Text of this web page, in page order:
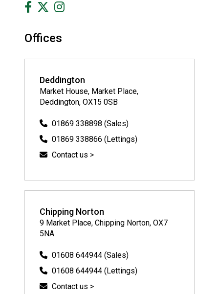
Offices
Deddington
Market House, Market Place,
Deddington, OX15 0SB
01869 338898 (Sales)
01869 338866 (Lettings)
Contact us >
Chipping Norton
9 Market Place, Chipping Norton, OX7
5NA
01608 644944 (Sales)
01608 644944 (Lettings)
Contact us >